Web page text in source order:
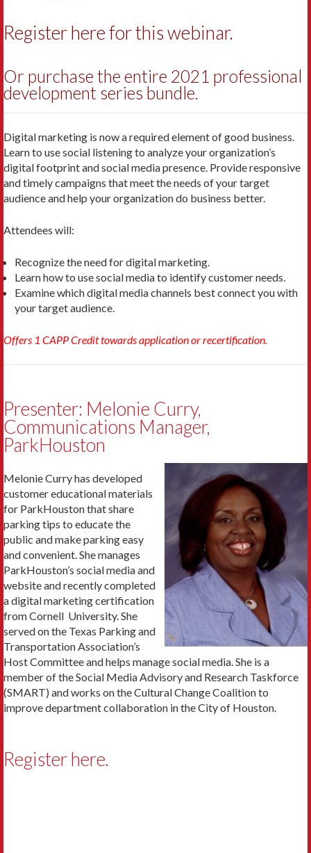
Register here for this webinar.
Or purchase the entire 2021 professional
development series bundle.
Digital marketing is now a required element of good business.
Learn to use social listening to analyze your organization’s
digital footprint and social media presence. Provide responsive
and timely campaigns that meet the needs of your target
audience and help your organization do business better.
Attendees will:
Recognize the need for digital marketing.
Learn how to use social media to identify customer needs.
Examine which digital media channels best connect you with
your target audience.
Offers 1 CAPP Credit towards application or recertification.
Presenter: Melonie Curry,
Communications Manager,
ParkHouston
Melonie Curry has developed
customer educational materials
for ParkHouston that share
parking tips to educate the
public and make parking easy
and convenient. She manages
ParkHouston’s social media and
website and recently completed
a digital marketing certification
from Cornell University. She
served on the Texas Parking and
Transportation Association’s
Host Committee and helps manage social media. She is a
member of the Social Media Advisory and Research Taskforce
(SMART) and works on the Cultural Change Coalition to
improve department collaboration in the City of Houston.
Register here.